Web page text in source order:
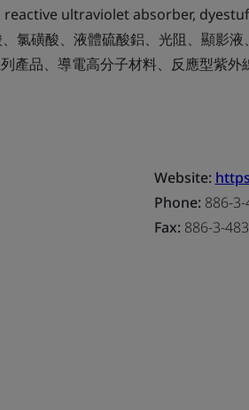
ultraviolet absorber,
氯磺酸、液體硫酸鋁、光阻、顯影液
產品、導電高分子材料、反應型紫外
Website:
Phone:886-3-
Fax:886-3-